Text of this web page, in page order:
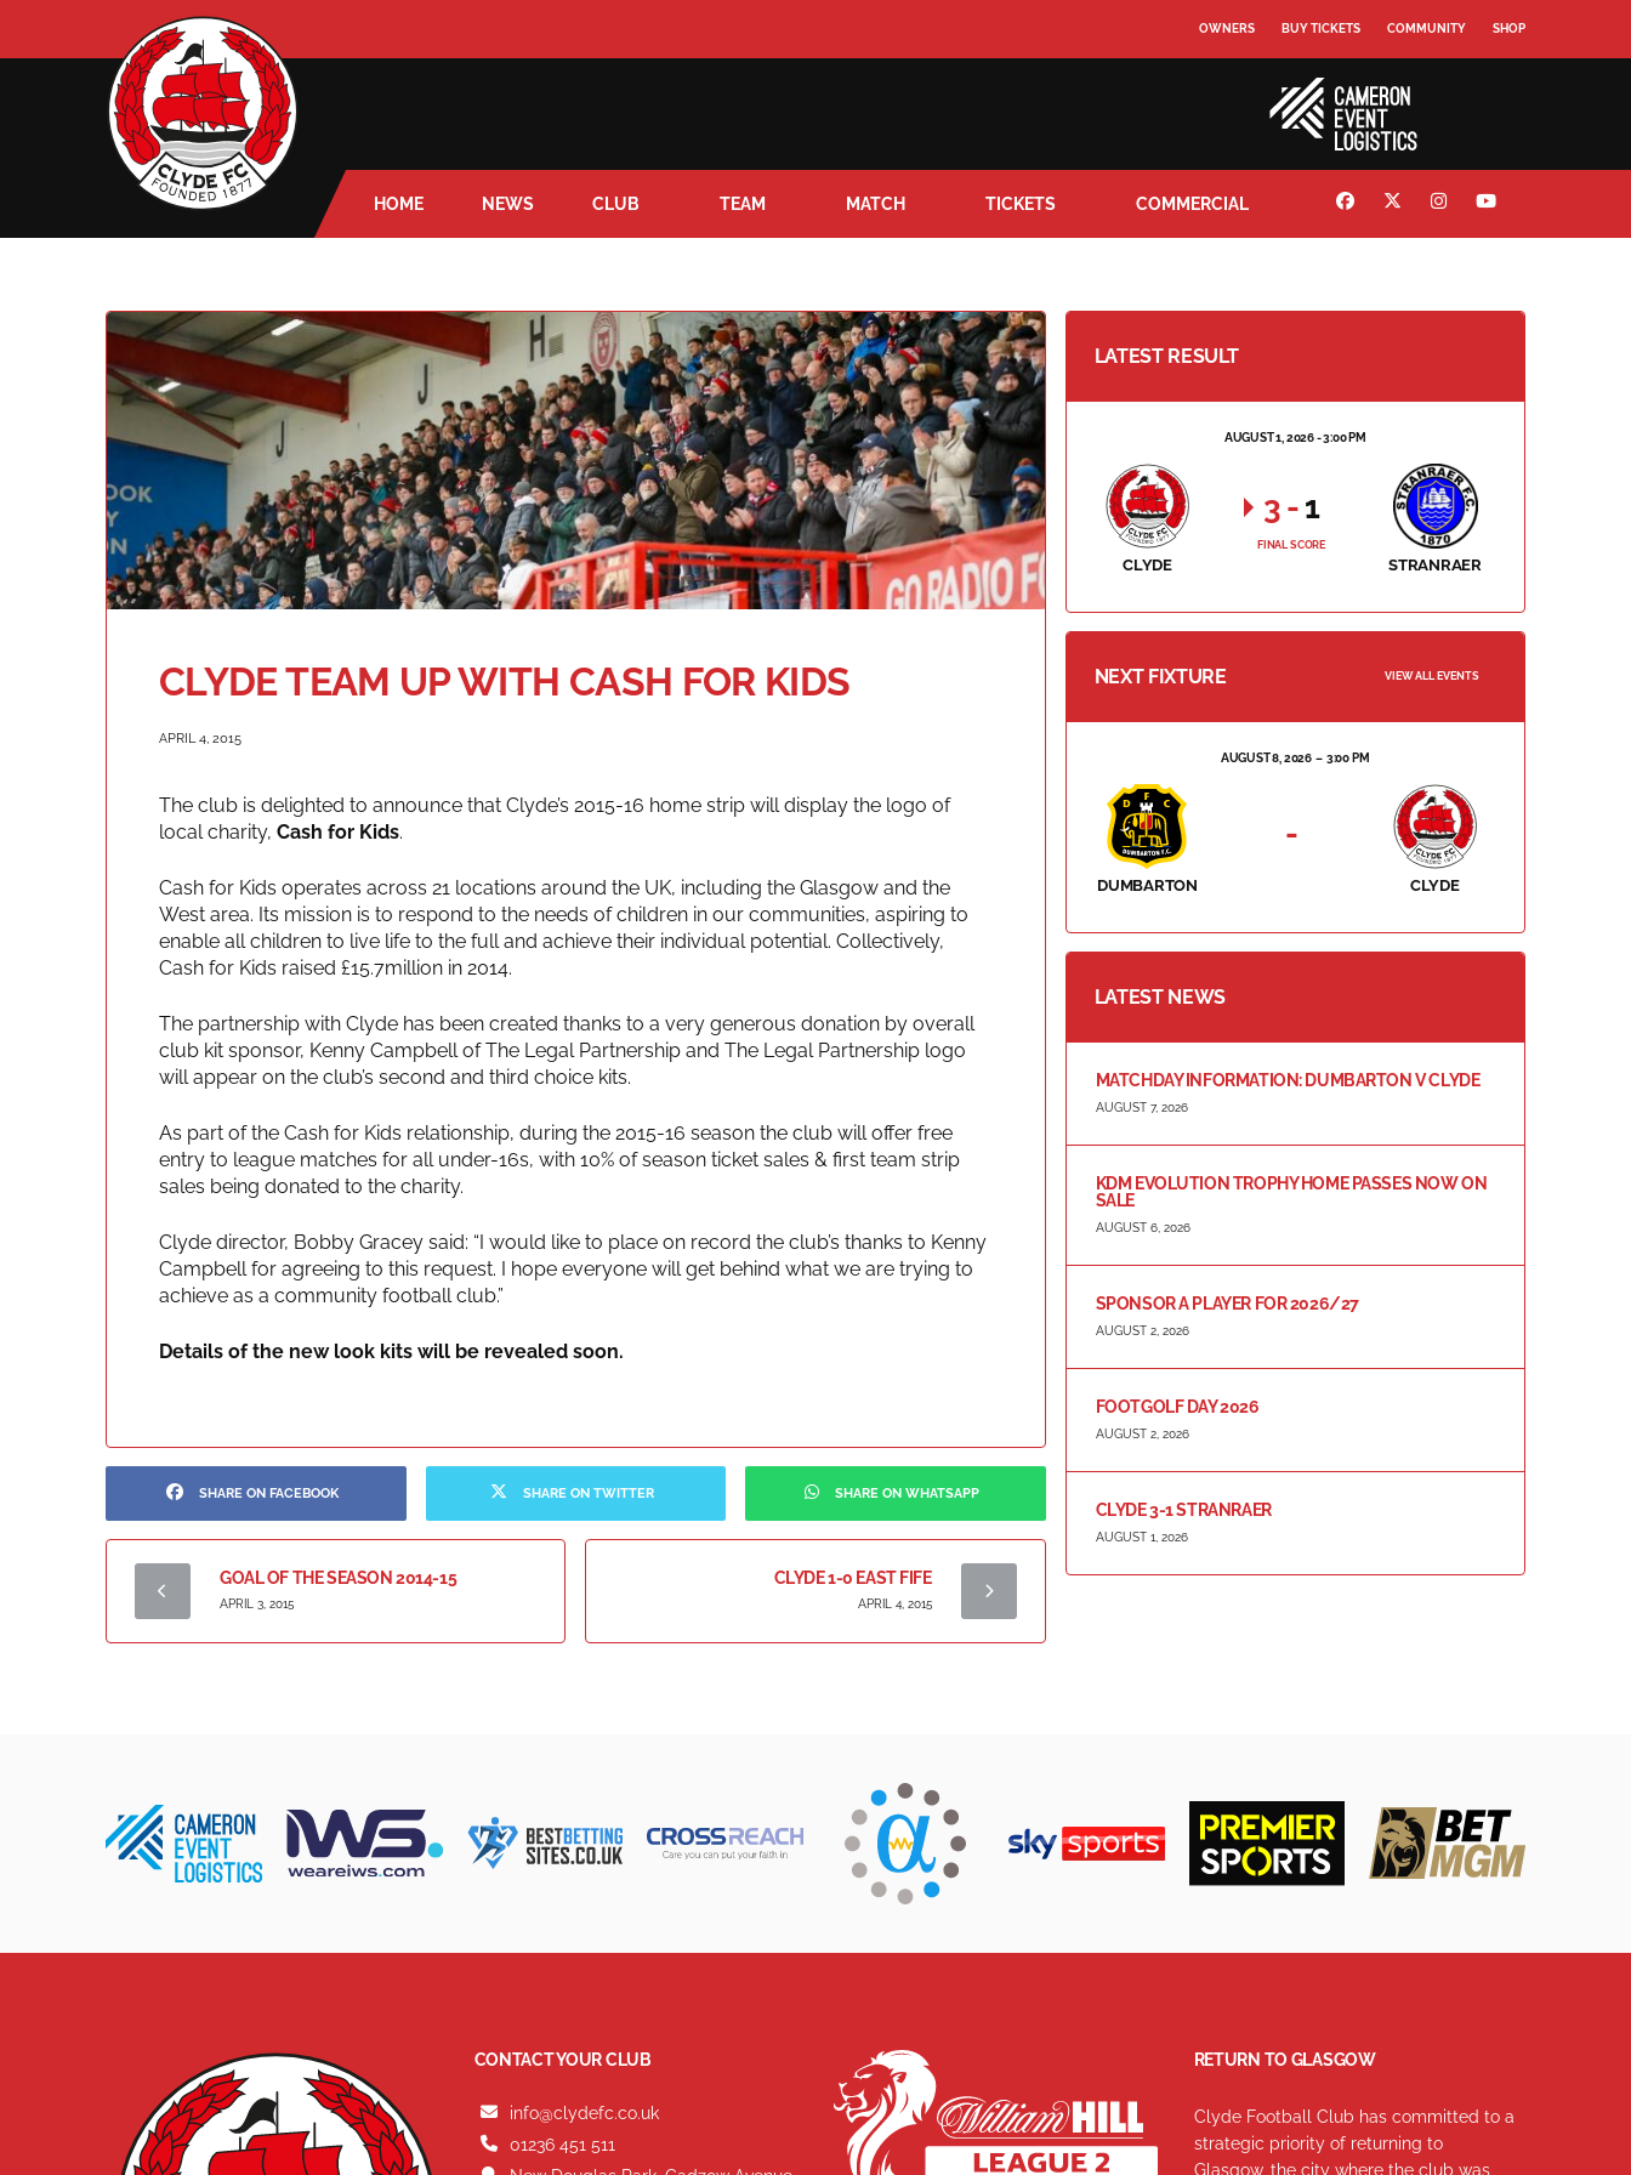
OWNERS BUY TICKETS COMMUNITY SHOP
HOME NEWS CLUB TEAM MATCH TICKETS COMMERCIAL
CLYDE TEAM UP WITH CASH FOR KIDS
APRIL 4, 2015
The club is delighted to announce that Clyde’s 2015-16 home strip will display the logo of
local charity, Cash for Kids.
Cash for Kids operates across 21 locations around the UK, including the Glasgow and the
West area. Its mission is to respond to the needs of children in our communities, aspiring to
enable all children to live life to the full and achieve their individual potential. Collectively,
Cash for Kids raised £15.7million in 2014.
The partnership with Clyde has been created thanks to a very generous donation by overall
club kit sponsor, Kenny Campbell of The Legal Partnership and The Legal Partnership logo
will appear on the club’s second and third choice kits.
As part of the Cash for Kids relationship, during the 2015-16 season the club will offer free
entry to league matches for all under-16s, with 10% of season ticket sales & first team strip
sales being donated to the charity.
Clyde director, Bobby Gracey said: “I would like to place on record the club’s thanks to Kenny
Campbell for agreeing to this request. I hope everyone will get behind what we are trying to
achieve as a community football club.”
Details of the new look kits will be revealed soon.
SHARE ON FACEBOOK SHARE ON TWITTER SHARE ON WHATSAPP
GOAL OF THE SEASON 2014-15
APRIL 3, 2015
CLYDE 1-0 EAST FIFE
APRIL 4, 2015
LATEST RESULT
AUGUST 1, 2026 - 3:00 PM
CLYDE STRANRAER
3 - 1
FINAL SCORE
NEXT FIXTURE VIEW ALL EVENTS
AUGUST 8, 2026 3:00 PM
DUMBARTON CLYDE
-
LATEST NEWS
MATCHDAY INFORMATION: DUMBARTON V CLYDE
AUGUST 7, 2026
KDM EVOLUTION TROPHY HOME PASSES NOW ON
SALE
AUGUST 6, 2026
SPONSOR A PLAYER FOR 2026/27
AUGUST 2, 2026
FOOTGOLF DAY 2026
AUGUST 2, 2026
CLYDE 3-1 STRANRAER
AUGUST 1, 2026
CONTACT YOUR CLUB
info@clydefc.co.uk
01236 451 511
RETURN TO GLASGOW
Clyde Football Club has committed to a
strategic priority of returning to
Glasgow, the city where the club was